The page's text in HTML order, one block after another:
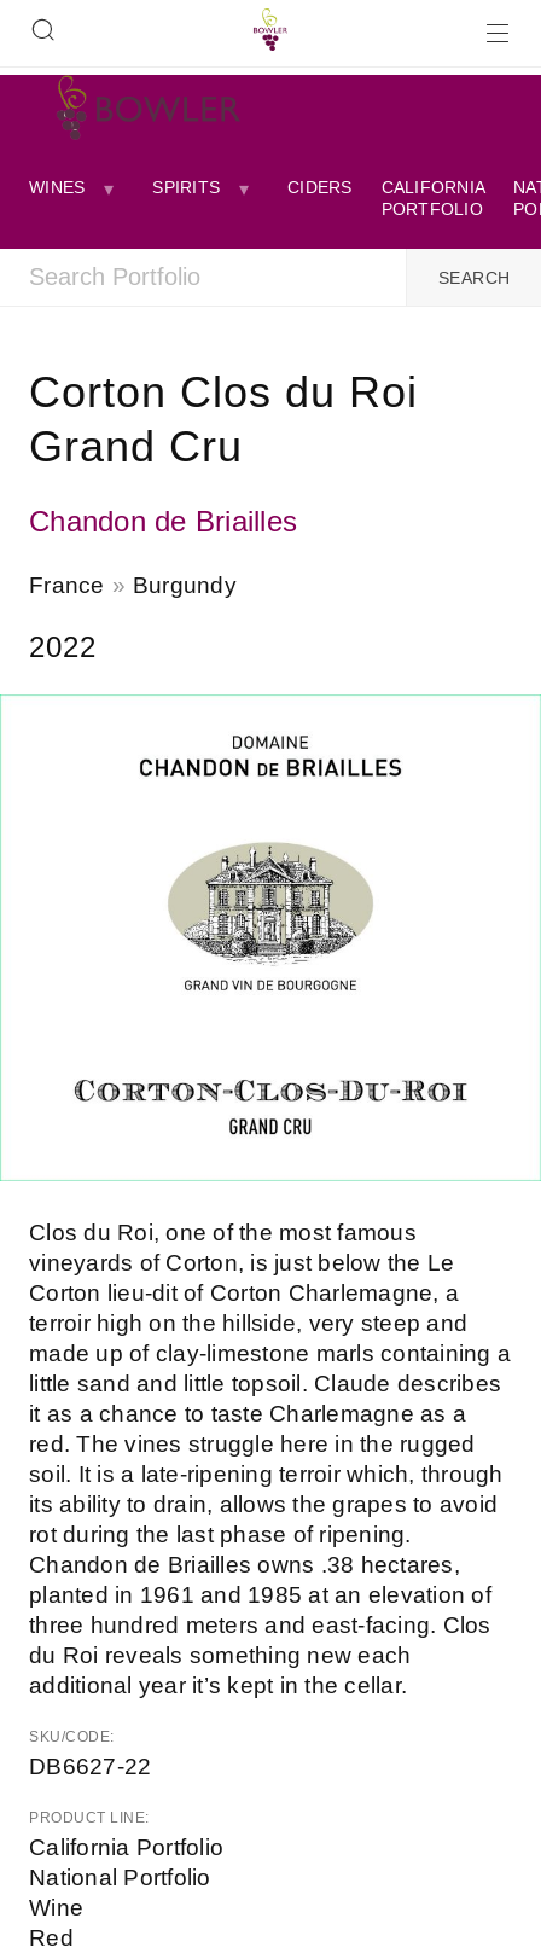
WINES SPIRITS CIDERS
CALIFORNIA
PORTFOLIO
Corton Clos du Roi
Grand Cru
Chandon de Briailles
France Burgundy
2022
Clos du Roi, one of the most famous
vineyards of Corton, is just below the Le
Corton lieu-dit of Corton Charlemagne, a
terroir high on the hillside, very steep and
made up of clay-limestone marls containing a
little sand and little topsoil. Claude describes
it as a chance to taste Charlemagne as a
red. The vines struggle here in the rugged
soil. It is a late-ripening terroir which, through
its ability to drain, allows the grapes to avoid
rot during the last phase of ripening.
Chandon de Briailles owns .38 hectares,
planted in 1961 and 1985 at an elevation of
three hundred meters and east-facing. Clos
du Roi reveals something new each
additional year it’s kept in the cellar.
SKU/CODE:
DB6627-22
PRODUCT LINE:
California Portfolio
National Portfolio
Wine
Red